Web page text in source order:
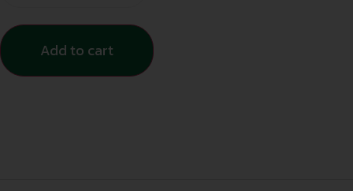
Add to cart